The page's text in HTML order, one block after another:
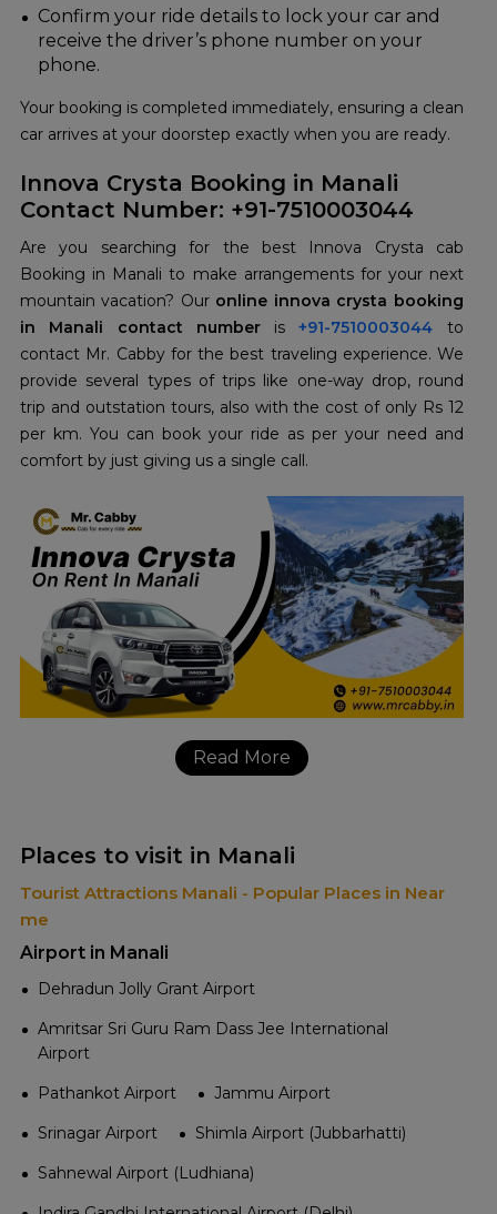
Confirm your ride details to lock your car and
receive the driver’s phone number on your
phone.
Your booking is completed immediately, ensuring a clean
car arrives at your doorstep exactly when you are ready.
Innova Crysta Booking in Manali
Contact Number: +91-7510003044
Are you searching for the best Innova Crysta cab
Booking in Manali to make arrangements for your next
mountain vacation? Our online innova crysta booking
in Manali contact number is +91-7510003044 to
contact Mr. Cabby for the best traveling experience. We
provide several types of trips like one-way drop, round
trip and outstation tours, also with the cost of only Rs 12
per km. You can book your ride as per your need and
comfort by just giving us a single call.
Read More
Places to visit in Manali
Tourist Attractions Manali - Popular Places in Near
me
Airport in Manali
Dehradun Jolly Grant Airport
Amritsar Sri Guru Ram Dass Jee International
Airport
Pathankot Airport
Jammu Airport
Srinagar Airport
Shimla Airport (Jubbarhatti)
Sahnewal Airport (Ludhiana)